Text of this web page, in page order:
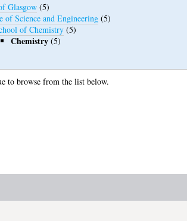
Glasgow (5)
of Science and Engineering (5)
of Chemistry (5)
Chemistry (5)
to browse from the list below.